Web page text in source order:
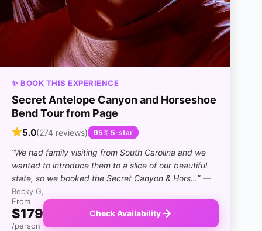
✨ BOOK THIS EXPERIENCE
Secret Antelope Canyon and Horseshoe
Bend Tour from Page
5.0(274 reviews) 95% 5-star
“We had family visiting from South Carolina and we
wanted to introduce them to a slice of our beautiful
state, so we booked the Secret Canyon & Hors…” —
Becky G,
From
$179
/person
Check Availability